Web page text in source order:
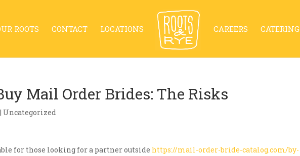
ROOTS CONTACT LOCATIONS CAREERS CATERING
Mail Order Brides: The Risks
| Uncategorized
for those looking for a partner outside https://mail-order-bride-catalog.com/by-